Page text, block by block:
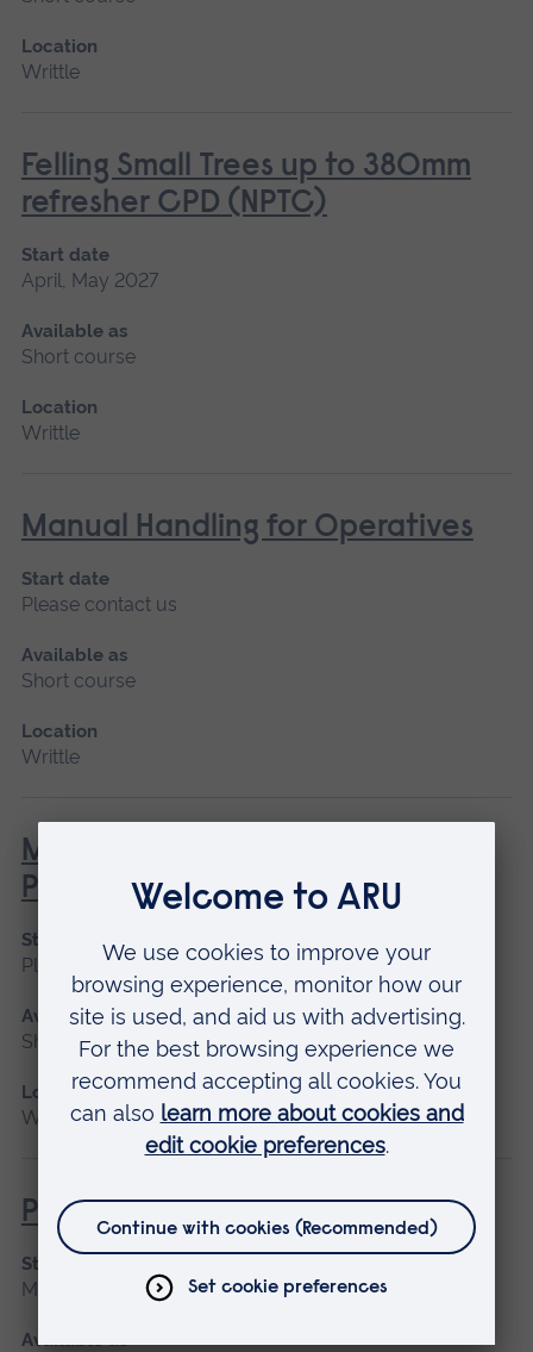
Location
Writtle
Felling Small Trees up to 380mm
refresher CPD (NPTC)
Start date
April, May 2027
Available as
Short course
Location
Writtle
Manual Handling for Operatives
Start date
Please contact us
Available as
Short course
Location
Writtle
MEWP – Mobile Elevated Work
Platform (NPTC)
Start date
Please contact us
Available as
Short course
Location
Writtle
Powered Pole Pruner (Lantra)
Start date
March 2027, April
Available as